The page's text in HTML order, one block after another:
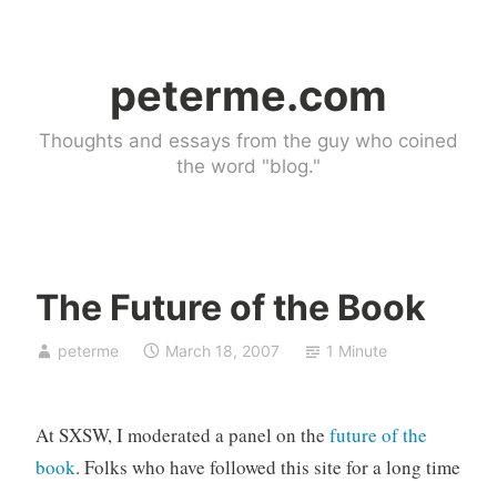
peterme.com
Thoughts and essays from the guy who coined
the word "blog."
The Future of the Book
peterme
n
t
e
March 18, 2007 1 Minute
At SXSW, I moderated a panel on the future of the
book. Folks who have followed this site for a long time